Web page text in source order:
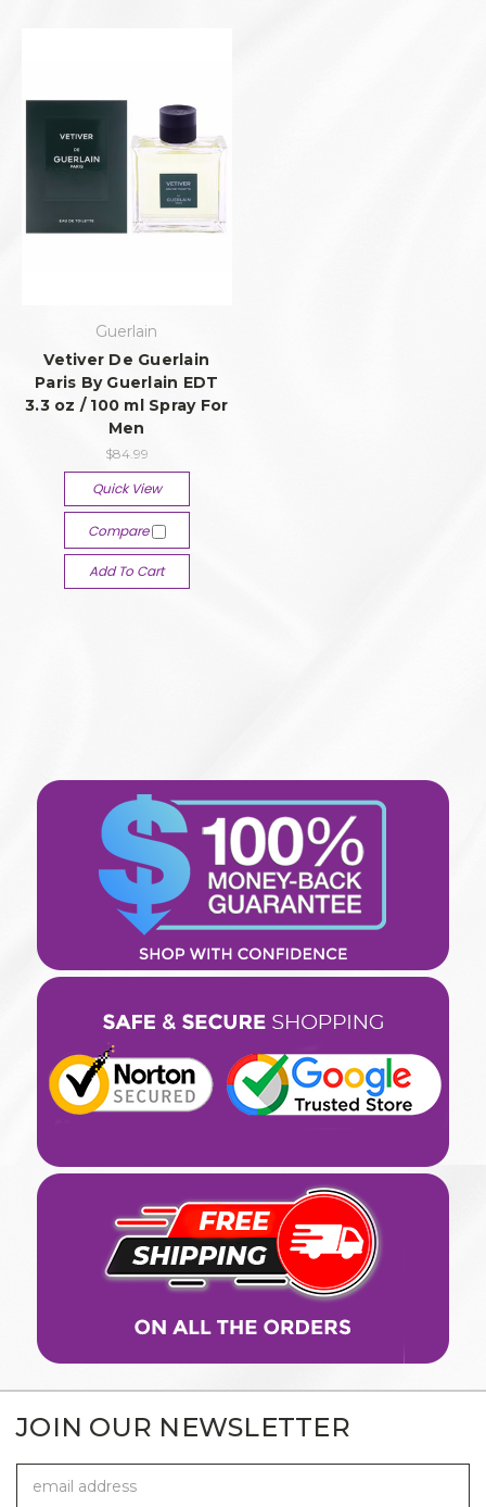
Guerlain
Vetiver De Guerlain
Paris By Guerlain EDT
3.3 oz / 100 ml Spray For
Men
$84.99
Quick View
Compare
Add To Cart
JOIN OUR NEWSLETTER
Address